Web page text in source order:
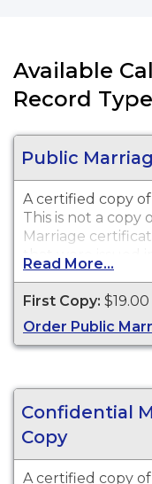
Available
Record
Public
A certified copy
This is not a copy
Marriage
that were issued
(Chuck Storey).
Read More...
First Copy: $19.00
Order Public
Confidential
Copy
A certified copy